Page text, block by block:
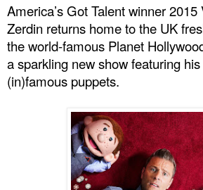
America’s Got Talent winner
Zerdin returns home to the UK
the world-famous Planet
a sparkling new show featuring
(in)famous puppets.